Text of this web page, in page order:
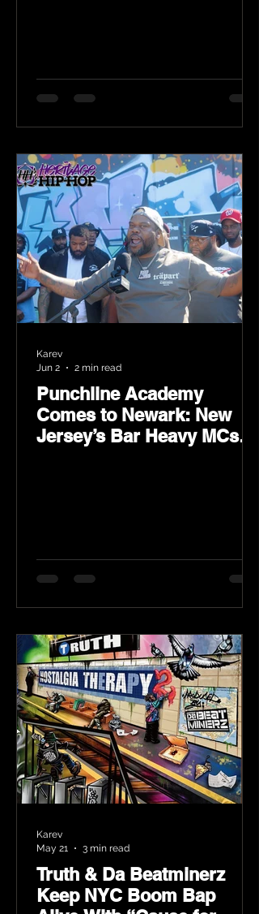
Punchline Academy
Comes to Newark: New
Jersey’s Bar Heavy MCs
Karev
Jun 2
2 min read
Truth & Da Beatminerz
Keep NYC Boom Bap
Karev
May 21
3 min read